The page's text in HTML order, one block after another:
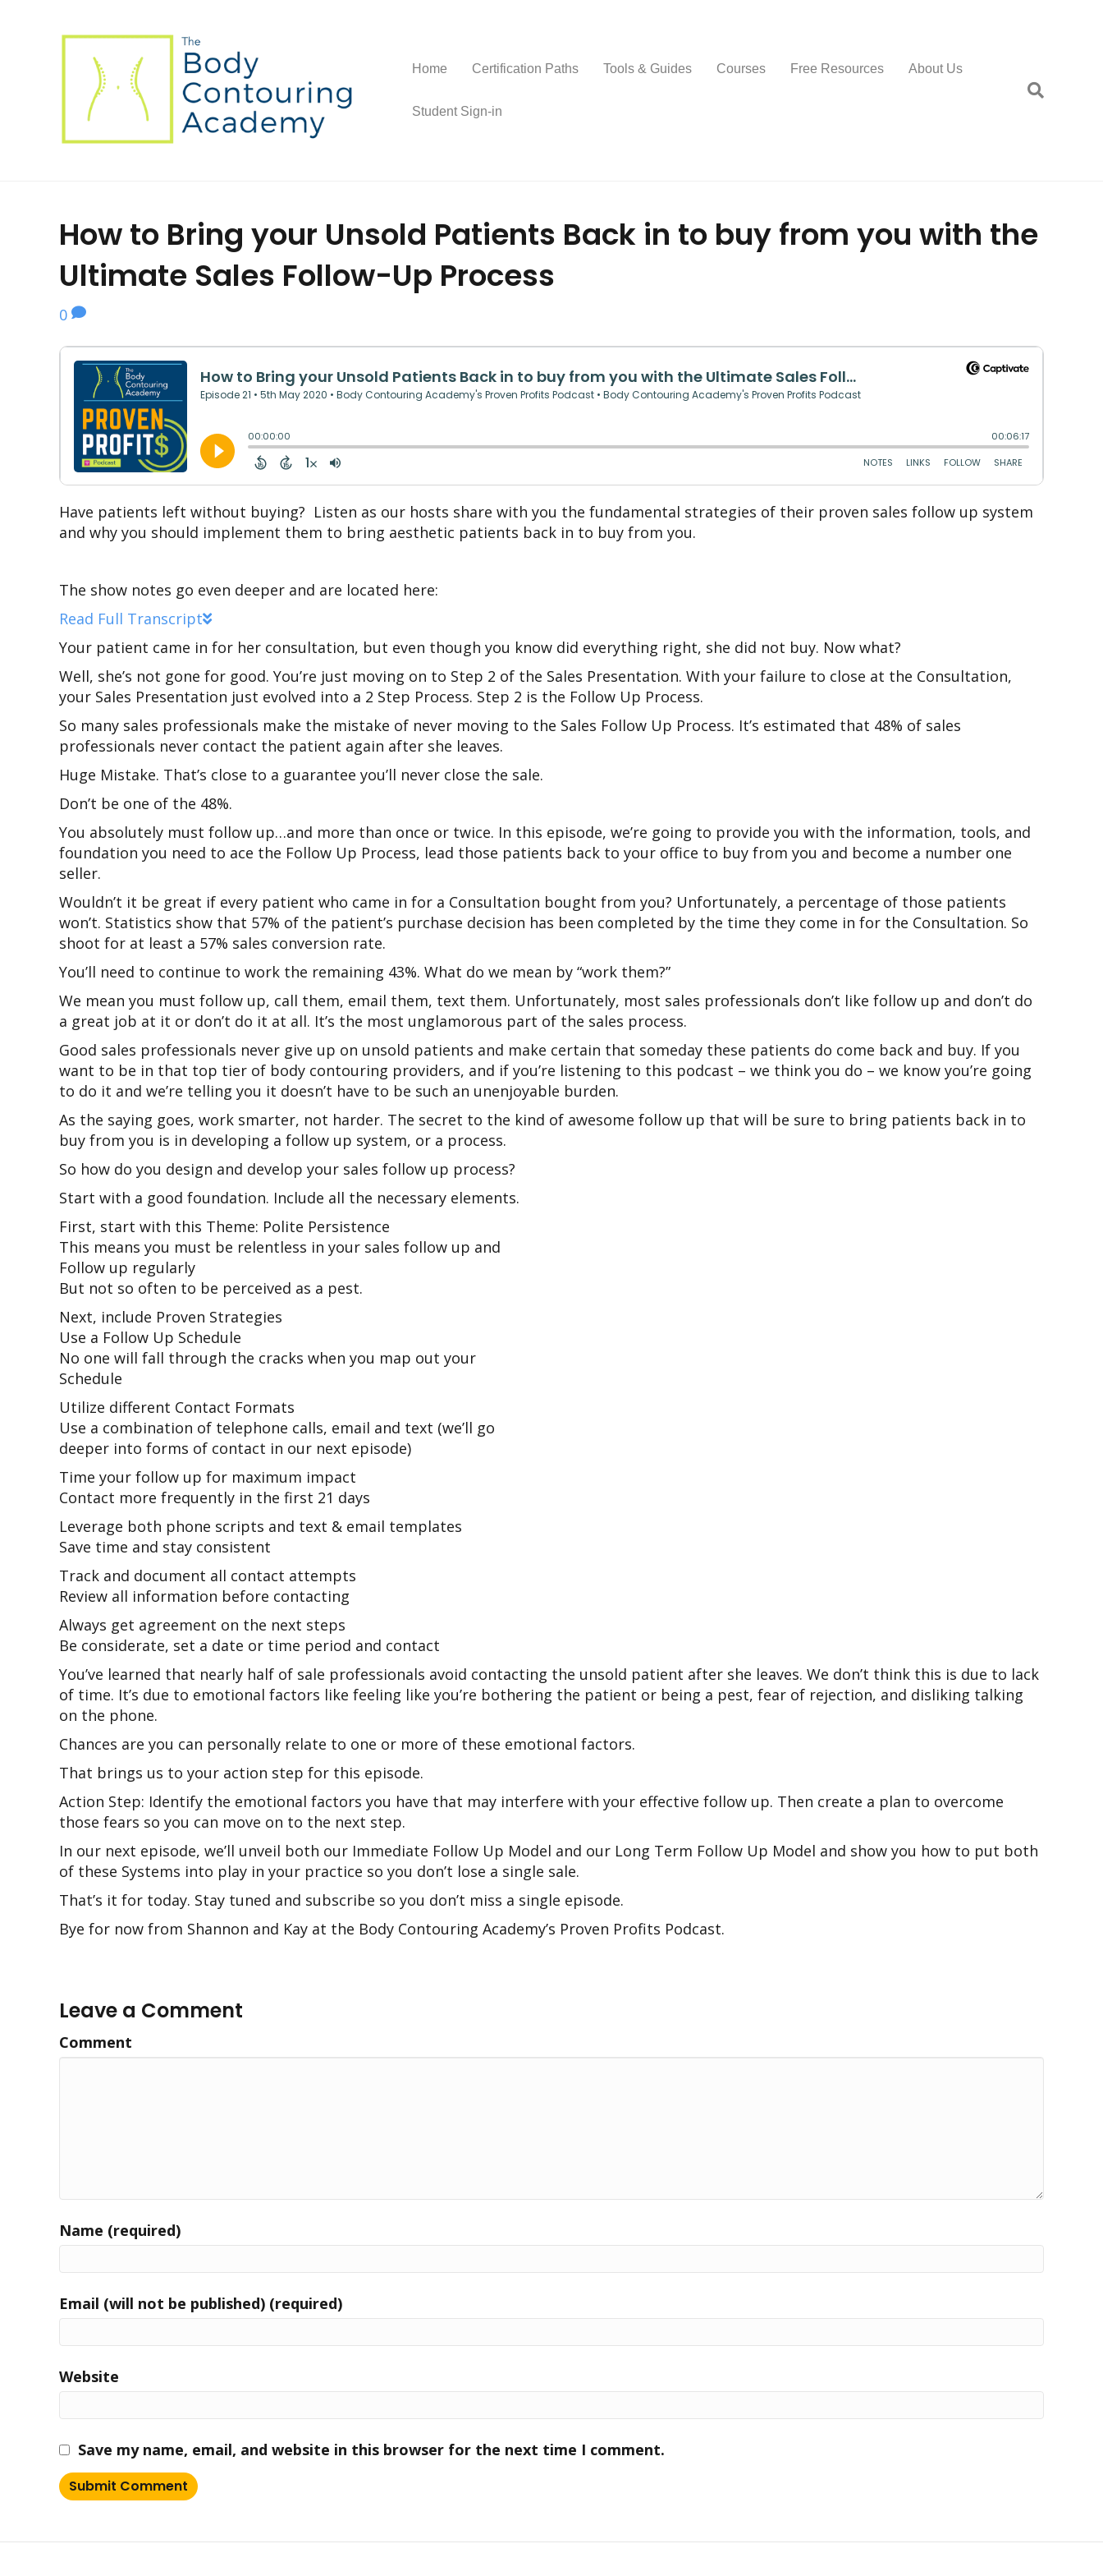
Home Certification Paths Tools & Guides Courses Free Resources About Us
Student Sign-in
How to Bring your Unsold Patients Back in to buy from you with the
Ultimate Sales Follow-Up Process
0
Have patients left without buying? Listen as our hosts share with you the fundamental strategies of their proven sales follow up system
and why you should implement them to bring aesthetic patients back in to buy from you.
The show notes go even deeper and are located here:
Read Full Transcript
Your patient came in for her consultation, but even though you know did everything right, she did not buy. Now what?
Well, she’s not gone for good. You’re just moving on to Step 2 of the Sales Presentation. With your failure to close at the Consultation,
your Sales Presentation just evolved into a 2 Step Process. Step 2 is the Follow Up Process.
So many sales professionals make the mistake of never moving to the Sales Follow Up Process. It’s estimated that 48% of sales
professionals never contact the patient again after she leaves.
Huge Mistake. That’s close to a guarantee you’ll never close the sale.
Don’t be one of the 48%.
You absolutely must follow up…and more than once or twice. In this episode, we’re going to provide you with the information, tools, and
foundation you need to ace the Follow Up Process, lead those patients back to your office to buy from you and become a number one
seller.
Wouldn’t it be great if every patient who came in for a Consultation bought from you? Unfortunately, a percentage of those patients
won’t. Statistics show that 57% of the patient’s purchase decision has been completed by the time they come in for the Consultation. So
shoot for at least a 57% sales conversion rate.
You’ll need to continue to work the remaining 43%. What do we mean by “work them?”
We mean you must follow up, call them, email them, text them. Unfortunately, most sales professionals don’t like follow up and don’t do
a great job at it or don’t do it at all. It’s the most unglamorous part of the sales process.
Good sales professionals never give up on unsold patients and make certain that someday these patients do come back and buy. If you
want to be in that top tier of body contouring providers, and if you’re listening to this podcast – we think you do – we know you’re going
to do it and we’re telling you it doesn’t have to be such an unenjoyable burden.
As the saying goes, work smarter, not harder. The secret to the kind of awesome follow up that will be sure to bring patients back in to
buy from you is in developing a follow up system, or a process.
So how do you design and develop your sales follow up process?
Start with a good foundation. Include all the necessary elements.
First, start with this Theme: Polite Persistence
This means you must be relentless in your sales follow up and
Follow up regularly
But not so often to be perceived as a pest.
Next, include Proven Strategies
Use a Follow Up Schedule
No one will fall through the cracks when you map out your
Schedule
Utilize different Contact Formats
Use a combination of telephone calls, email and text (we’ll go
deeper into forms of contact in our next episode)
Time your follow up for maximum impact
Contact more frequently in the first 21 days
Leverage both phone scripts and text & email templates
Save time and stay consistent
Track and document all contact attempts
Review all information before contacting
Always get agreement on the next steps
Be considerate, set a date or time period and contact
You’ve learned that nearly half of sale professionals avoid contacting the unsold patient after she leaves. We don’t think this is due to lack
of time. It’s due to emotional factors like feeling like you’re bothering the patient or being a pest, fear of rejection, and disliking talking
on the phone.
Chances are you can personally relate to one or more of these emotional factors.
That brings us to your action step for this episode.
Action Step: Identify the emotional factors you have that may interfere with your effective follow up. Then create a plan to overcome
those fears so you can move on to the next step.
In our next episode, we’ll unveil both our Immediate Follow Up Model and our Long Term Follow Up Model and show you how to put both
of these Systems into play in your practice so you don’t lose a single sale.
That’s it for today. Stay tuned and subscribe so you don’t miss a single episode.
Bye for now from Shannon and Kay at the Body Contouring Academy’s Proven Profits Podcast.
Leave a Comment
Comment
Name (required)
Email (will not be published) (required)
Website
Save my name, email, and website in this browser for the next time I comment.